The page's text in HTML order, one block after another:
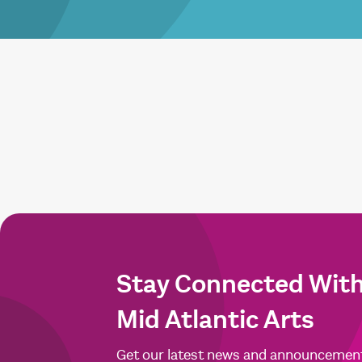
Stay Connected
Mid Atlantic Arts
Get our latest news and